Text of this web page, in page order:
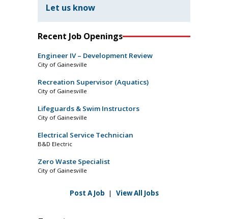
Let us know
Recent Job Openings
Engineer IV – Development Review
City of Gainesville
Recreation Supervisor (Aquatics)
City of Gainesville
Lifeguards & Swim Instructors
City of Gainesville
Electrical Service Technician
B&D Electric
Zero Waste Specialist
City of Gainesville
Post A Job | View All Jobs